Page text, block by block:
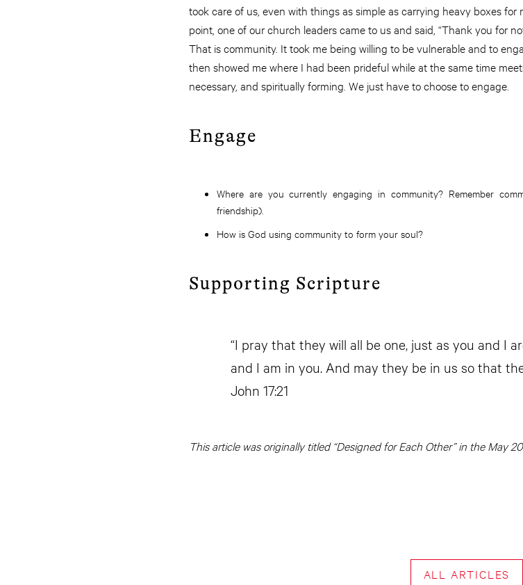
took care of us, even with things as simple as carrying heavy boxes
point, one of our church leaders came to us and said, “Thank you for
That is community. It took me being willing to be vulnerable and to
then showed me where I had been prideful while at the same time
necessary, and spiritually forming. We just have to choose to engage.
Engage
Where are you currently engaging in community? Remember
friendship).
How is God using community to form your soul?
Supporting Scripture
“I pray that they will all be one, just as you and I
and I am in you. And may they be in us so that
John 17:21
This article was originally titled “Designed for Each Other” in the May
ALL ARTICLES